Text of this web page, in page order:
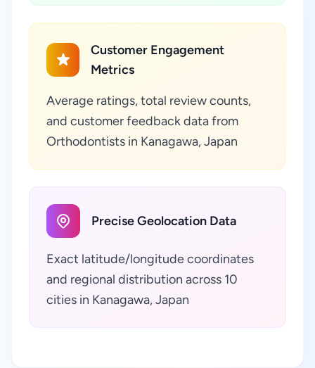
Customer Engagement
Metrics
Average ratings, total review counts,
and customer feedback data from
Orthodontists in Kanagawa, Japan
Precise Geolocation Data
Exact latitude/longitude coordinates
and regional distribution across 10
cities in Kanagawa, Japan